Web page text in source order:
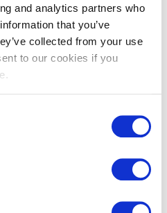
and analytics partners who
that you’ve
collected from your use
to our cookies if you